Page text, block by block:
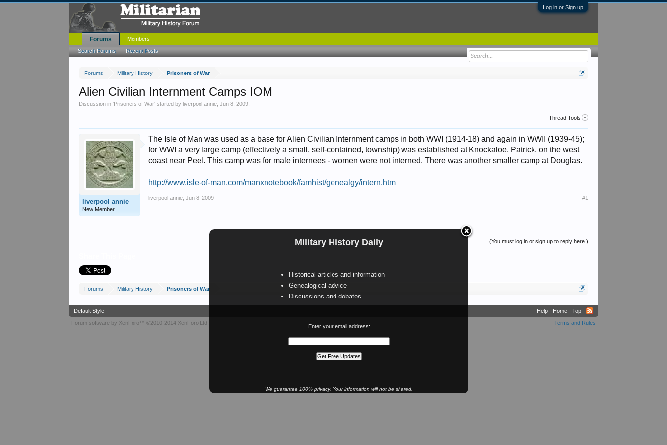
Log in or Sign up
Forums Military History Prisoners of War
Military History Daily
Historical articles and information
Genealogical advice
Discussions and debates
Enter your email address:
We guarantee 100% privacy. Your information will not be shared.
Alien Civilian Internment Camps IOM
Discussion in 'Prisoners of War' started byliverpool annie ,Jun 8, 2009
Thread Tools
liverpool annie
New Member
The Isle of Man was used as a base for Alien Civilian Internment camps in both WWI (1914-18) and again in WWII (1939-45);
for WWI a very large camp (effectively a small, self-contained, township) was established at Knockaloe, Patrick, on the west
coast near Peel. This camp was for male internees - women were not interned. There was another smaller camp at Douglas.
http://www.isle-of-man.com/manxnotebook/famhist/genealgy/intern.htm
liverpool annie Jun 8, 2009 #1
(You must log in or sign up to reply here.)
Forums Military History Prisoners of War
Forums
Search Forums Recent Posts
Members
Default Style Help Home
Top
Terms and Rules
Forum software by XenForo™ ©2010-2014 XenForo Ltd.